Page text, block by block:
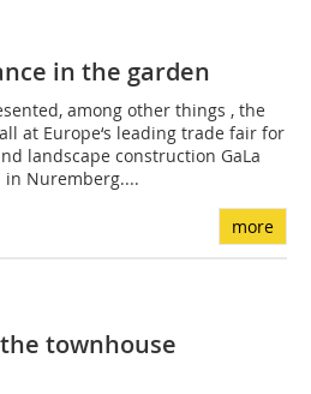
in the garden
among other things , the
at Europe‘s leading trade fair for
landscape construction GaLa
in Nuremberg....
more
townhouse